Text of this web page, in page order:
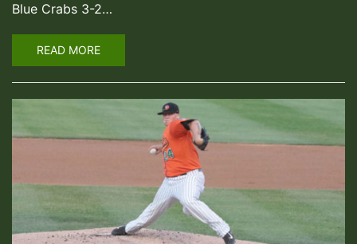
Blue Crabs 3-2…
READ MORE